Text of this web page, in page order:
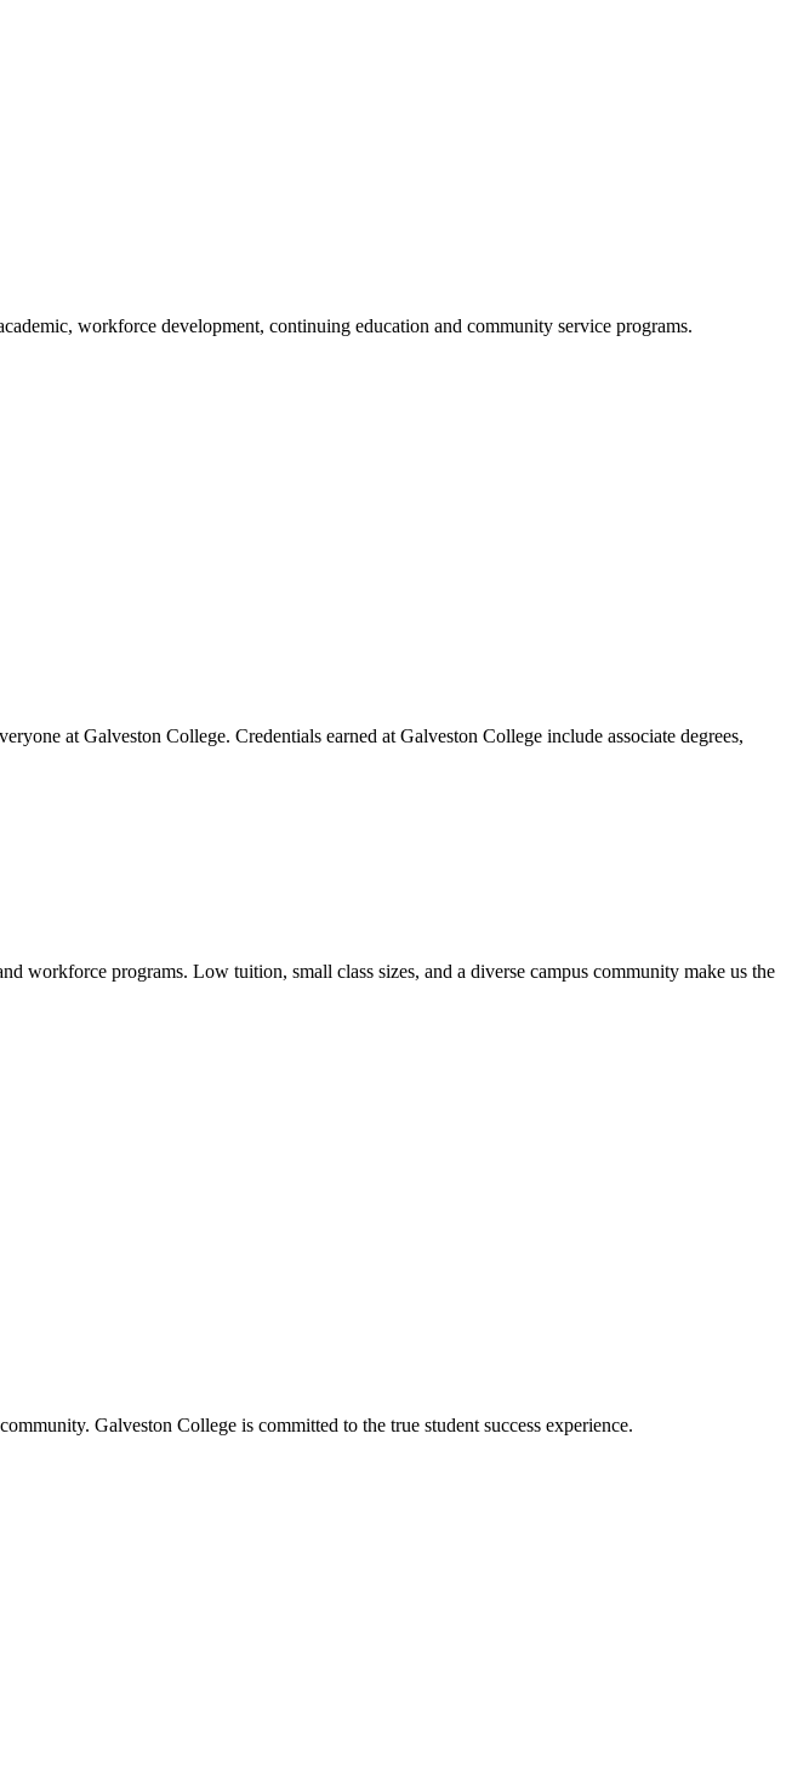
workforce development, continuing education and community service programs.
at Galveston College. Credentials earned at Galveston College include associate degrees,
workforce programs. Low tuition, small class sizes, and a diverse campus community make us the
Galveston College is committed to the true student success experience.